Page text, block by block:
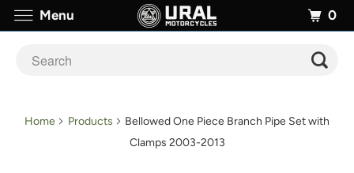
Home Products
Bellowed One Piece Branch Pipe Set with
Clamps 2003-2013
Menu 0